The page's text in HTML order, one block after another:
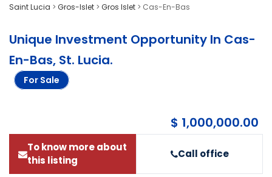
Saint Lucia > Gros-Islet > Gros Islet > Cas-En-Bas
Unique Investment Opportunity In Cas-
En-Bas, St. Lucia.
For Sale
$ 1,000,000.00
To know more about
this listing
Call office